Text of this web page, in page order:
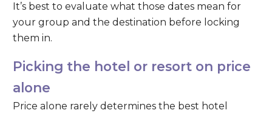
It’s best to evaluate what those dates mean for
your group and the destination before locking
them in.
Picking the hotel or resort on price
alone
Price alone rarely determines the best hotel